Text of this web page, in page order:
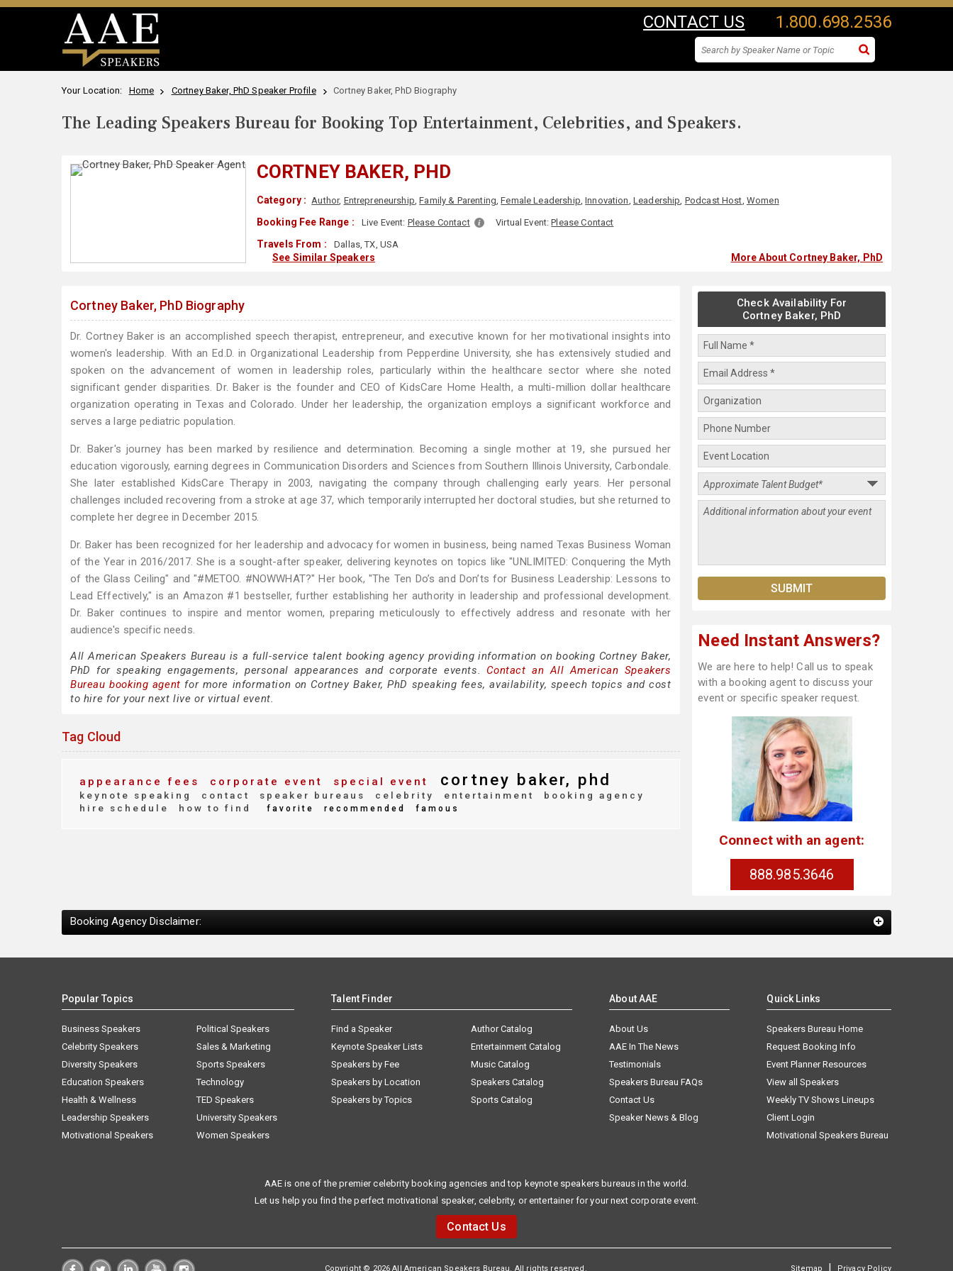
CONTACT US 1.800.698.2536
Your Location: Home Cortney Baker, PhD Speaker Profile Cortney Baker, PhD Biography
The Leading Speakers Bureau for Booking Top Entertainment, Celebrities, and Speakers.
CORTNEY BAKER, PHD
Category : Author, Entrepreneurship,Family & Parenting,Female Leadership,Innovation, Leadership, Podcast Host, Women
Booking Fee Range : Live Event: Please Contact Virtual Event:Please Contact
Travels From : Dallas, TX, USA
See Similar Speakers More About Cortney Baker, PhD
Cortney Baker, PhD Biography
Dr. Cortney Baker is an accomplished speech therapist, entrepreneur, and executive known for her motivational insights into
women's leadership. With an Ed.D. in Organizational Leadership from Pepperdine University, she has extensively studied and
spoken on the advancement of women in leadership roles, particularly within the healthcare sector where she noted
significant gender disparities. Dr. Baker is the founder and CEO of KidsCare Home Health, a multi-million dollar healthcare
organization operating in Texas and Colorado. Under her leadership, the organization employs a significant workforce and
serves a large pediatric population.
Dr. Baker's journey has been marked by resilience and determination. Becoming a single mother at 19, she pursued her
education vigorously, earning degrees in Communication Disorders and Sciences from Southern Illinois University, Carbondale.
She later established KidsCare Therapy in 2003, navigating the company through challenging early years. Her personal
challenges included recovering from a stroke at age 37, which temporarily interrupted her doctoral studies, but she returned to
complete her degree in December 2015.
Dr. Baker has been recognized for her leadership and advocacy for women in business, being named Texas Business Woman
of the Year in 2016/2017. She is a sought-after speaker, delivering keynotes on topics like "UNLIMITED: Conquering the Myth
of the Glass Ceiling" and "#METOO. #NOWWHAT?" Her book, "The Ten Do’s and Don’ts for Business Leadership: Lessons to
Lead Effectively," is an Amazon #1 bestseller, further establishing her authority in leadership and professional development.
Dr. Baker continues to inspire and mentor women, preparing meticulously to effectively address and resonate with her
audience's specific needs.
All American Speakers Bureau is a full-service talent booking agency providing information on booking Cortney Baker,
PhD for speaking engagements, personal appearances and corporate events. Contact an All American Speakers
Bureau booking agent for more information on Cortney Baker, PhD speaking fees, availability, speech topics and cost
to hire for your next live or virtual event.
Tag Cloud
appearance fees corporate event special event cortney baker, phd
keynote speaking contact speaker bureaus celebrity entertainment
booking agency
hire schedule
how to find favorite recommended famous
Check Availability For
Cortney Baker, PhD
Need Instant Answers?
We are here to help! Call us to speak
with a booking agent to discuss your
event or specific speaker request.
Connect with an agent:
888.985.3646
Booking Agency Disclaimer:
Popular Topics
Business Speakers
Celebrity Speakers
Diversity Speakers
Education Speakers
Health & Wellness
Leadership Speakers
Motivational Speakers
Political Speakers
Sales & Marketing
Sports Speakers
Technology
TED Speakers
University Speakers
Women Speakers
Talent Finder
Find a Speaker
Keynote Speaker Lists
Speakers by Fee
Speakers by Location
Speakers by Topics
Author Catalog
Entertainment Catalog
Music Catalog
Speakers Catalog
Sports Catalog
About AAE
About Us
AAE In The News
Testimonials
Speakers Bureau FAQs
Contact Us
Speaker News & Blog
Quick Links
Speakers Bureau Home
Request Booking Info
Event Planner Resources
View all Speakers
Weekly TV Shows Lineups
Client Login
Motivational Speakers Bureau
AAE is one of the premier celebrity booking agencies and top keynote speakers bureaus in the world.
Let us help you find the perfect motivational speaker, celebrity, or entertainer for your next corporate event.
Contact Us
Copyright © 2026 All American Speakers Bureau. All rights reserved. Sitemap | Privacy Policy